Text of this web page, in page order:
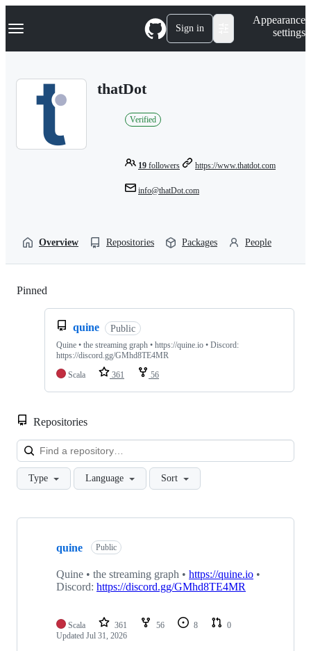
k
p
Navigation Menu Sign in
Appearance
settings
thatDot
Verified
19 followers https://www.thatdot.com
info@thatDot.com
Overview Repositories Packages People
Pinned
quine Public
Quine • the streaming graph • https://quine.io • Discord:
https://discord.gg/GMhd8TE4MR
Scala
361 56
Repositories
Type Language Sort
Showing
repositories
quine Public
Quine • the streaming graph • https://quine.io •
Discord: https://discord.gg/GMhd8TE4MR
Scala 361 56 8
0
Updated Jul 31, 2026